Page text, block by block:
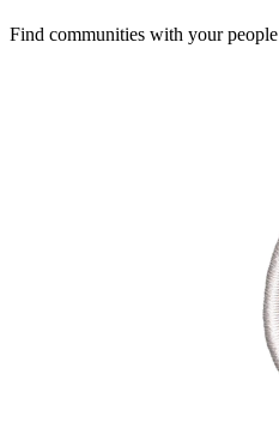
Find communities with your people